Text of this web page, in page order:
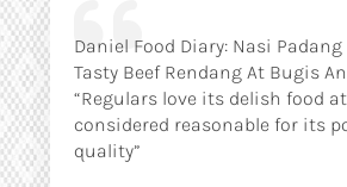
Daniel Food Diary: Nasi
Tasty Beef Rendang At Bugis
“Regulars love its delish food
considered reasonable for its
quality”